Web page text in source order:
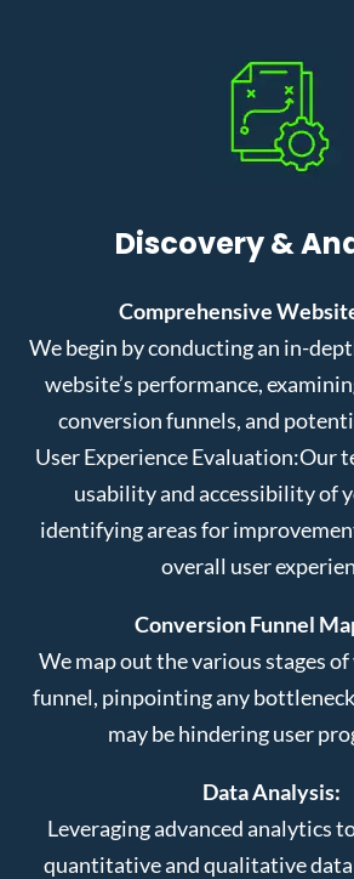
Discovery &
Comprehensive
We begin by conducting an in-
website’s performance,
conversion funnels, and
User Experience Evaluation:Our
usability and accessibility of
identifying areas for
overall user
Conversion Funnel
We map out the various stages
funnel, pinpointing any
may be hindering user
Data Analysis:
Leveraging advanced analytics
quantitative and qualitative